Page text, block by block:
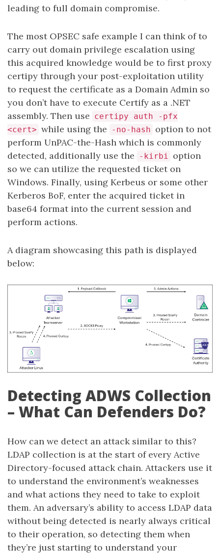
leading to full domain compromise.
The most OPSEC safe example I can think of to
carry out domain privilege escalation using
this acquired knowledge would be to first proxy
certipy through your post-exploitation utility
to request the certificate as a Domain Admin so
you don’t have to execute Certify as a .NET
assembly. Then use certipy auth -pfx
<cert> while using the -no-hash option to not
perform UnPAC-the-Hash which is commonly
detected, additionally use the
-kirbi option
so we can utilize the requested ticket on
Windows. Finally, using Kerbeus or some other
Kerberos BoF, enter the acquired ticket in
base64 format into the current session and
perform actions.
A diagram showcasing this path is displayed
below:
Detecting ADWS Collection
– What Can Defenders Do?
How can we detect an attack similar to this?
LDAP collection is at the start of every Active
Directory-focused attack chain. Attackers use it
to understand the environment’s weaknesses
and what actions they need to take to exploit
them. An adversary’s ability to access LDAP data
without being detected is nearly always critical
to their operation, so detecting them when
they’re just starting to understand your